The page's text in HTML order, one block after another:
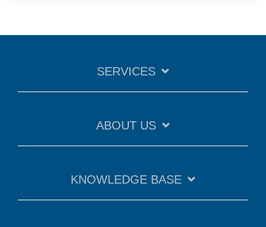
SERVICES
ABOUT US
KNOWLEDGE BASE